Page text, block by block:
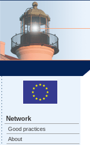
Network
Good practices
About